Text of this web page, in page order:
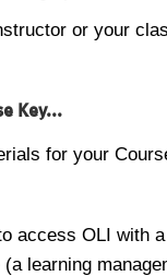
or your
Key...
for your
access OLI with
learning